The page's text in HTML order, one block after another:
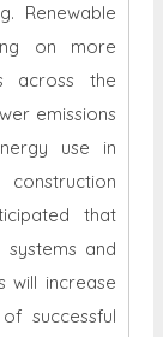
Renewable
on more
across the
emissions
use in
that
and
will increase
successful